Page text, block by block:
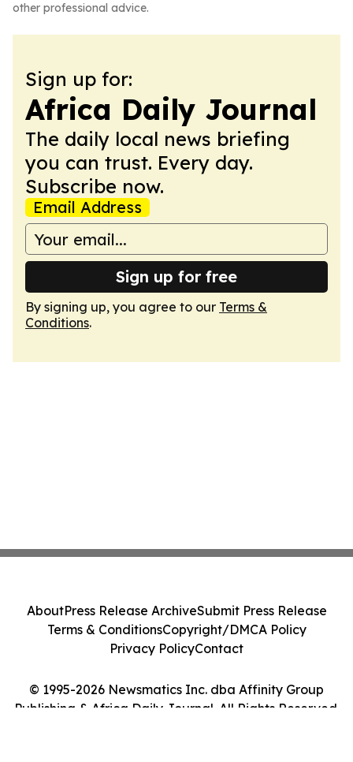
other professional advice.
Sign up for:
Africa Daily Journal
The daily local news briefing
you can trust. Every day.
Subscribe now.
Email Address
Sign up for free
By signing up, you agree to our Terms &
Conditions.
© 1995-2026 Newsmatics Inc. dba Affinity Group
Publishing & Africa Daily Journal. All Rights Reserved.
AboutPress Release ArchiveSubmit Press Release
Terms & ConditionsCopyright/DMCA Policy
Privacy PolicyContact